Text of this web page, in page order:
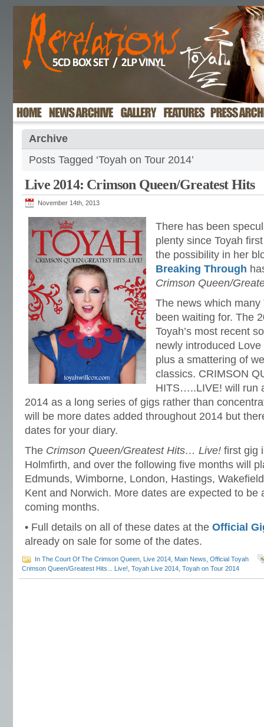
Archive
Posts Tagged ‘Toyah on Tour 2014’
Live 2014: Crimson Queen/Greatest Hits
November 14th, 2013
There has been
plenty since Toyah
the possibility in her
Breaking Through
Crimson Queen/
The news which
been waiting for. The
Toyah’s most recent
newly introduced
plus a smattering of
classics. CRIMSON
HITS…..LIVE! will run
2014 as a long series of gigs rather than
will be more dates added throughout 2014 but
dates for your diary.
The Crimson Queen/Greatest Hits… Live! first gig
Holmfirth, and over the following five months will
Edmunds, Wimborne, London, Hastings,
Kent and Norwich. More dates are expected to be
coming months.
• Full details on all of these dates at the Official
already on sale for some of the dates.
In The Court Of The Crimson Queen Live 2014 Main News Official Toyah
Crimson Queen/Greatest Hits... Live! Toyah Live 2014 Toyah on Tour 2014